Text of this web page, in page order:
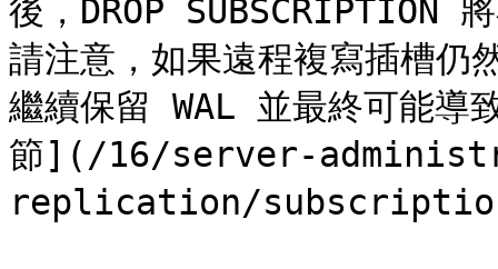
後，DROP SUBSCRIPTION
請注意，如果遠程複寫插槽仍
繼續保留 WAL 並最終可能
節](/16/server-
replication/